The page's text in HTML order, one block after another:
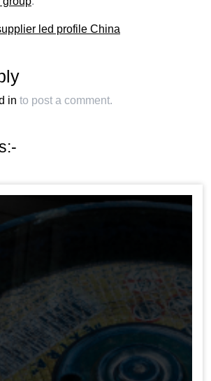
led profile China
in to post a comment.
:-